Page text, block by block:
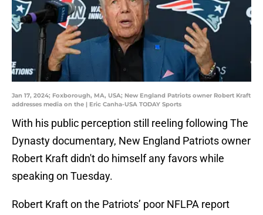
Jan 17, 2024; Foxborough, MA, USA; New England Patriots owner Robert Kraft
addresses media on the | Eric Canha-USA TODAY Sports
With his public perception still reeling following The
Dynasty documentary, New England Patriots owner
Robert Kraft didn't do himself any favors while
speaking on Tuesday.
Robert Kraft on the Patriots’ poor NFLPA report